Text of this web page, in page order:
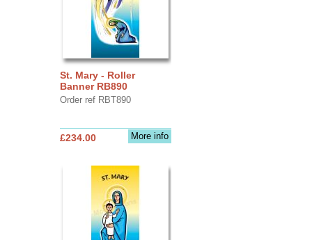
St. Mary - Roller
Banner RB890
Order ref RBT890
More info
£234.00